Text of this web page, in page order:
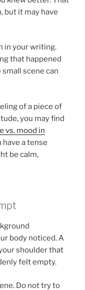
but it may have
in your writing.
that happened
scene can
of a piece of
you may find
vs. mood in
have a tense
be calm,
body noticed. A
shoulder that
felt empty.
Do not try to